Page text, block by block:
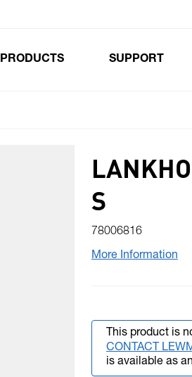
PRODUCTS SUPPORT
S
78006816
More Information
This product is
CONTACT
is available as